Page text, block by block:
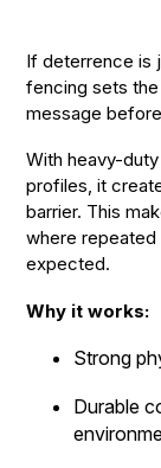
If deterrence is
fencing sets
message
With heavy-
profiles, it
barrier. This
where repeated
expected.
Why it works:
Strong
Durable